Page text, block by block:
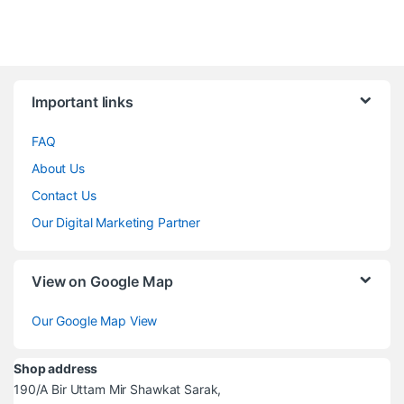
Important links
FAQ
About Us
Contact Us
Our Digital Marketing Partner
View on Google Map
Our Google Map View
Shop address
190/A Bir Uttam Mir Shawkat Sarak,